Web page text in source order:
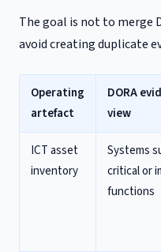
The goal is not to merge
avoid creating duplicate
Operating
artefact
DORA
view
ICT asset
inventory
Systems
critical or
functions